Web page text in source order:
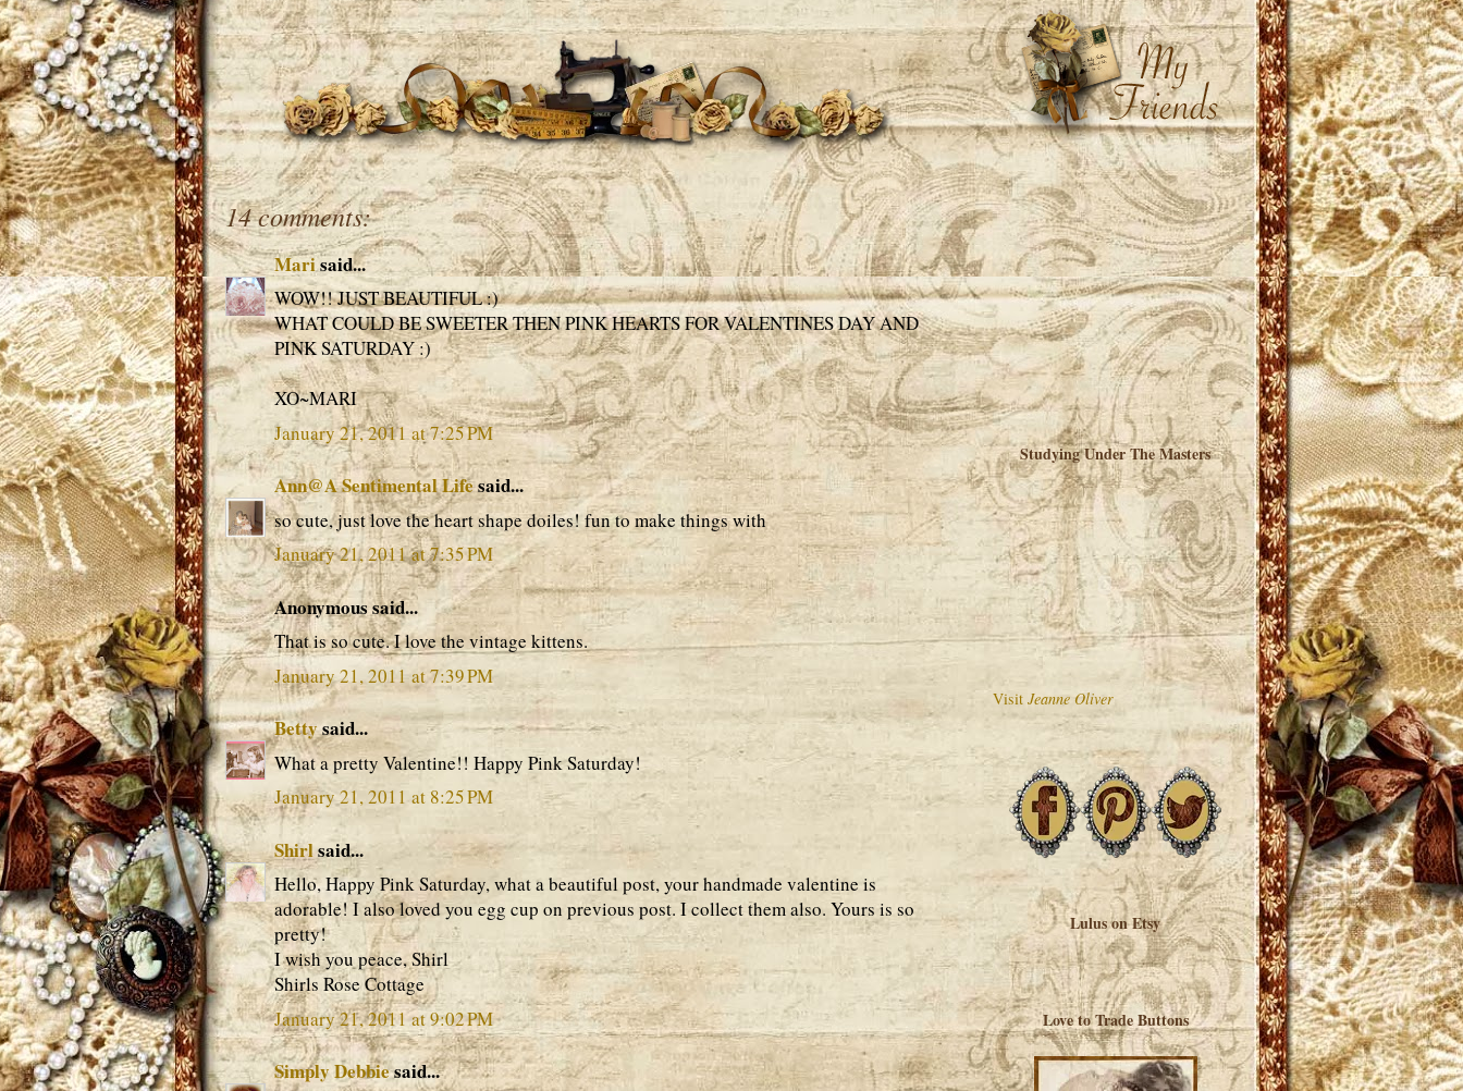
14 comments:
Marisaid...
WOW!! JUST BEAUTIFUL :)
WHAT COULD BE SWEETER THEN PINK HEARTS FOR VALENTINES DAY AND
PINK SATURDAY :)
XO~MARI
January 21, 2011 at 7:25 PM
Ann@A Sentimental Lifesaid...
so cute, just love the heart shape doiles! fun to make things with
January 21, 2011 at 7:35 PM
Anonymous said...
That is so cute. I love the vintage kittens.
January 21, 2011 at 7:39 PM
Bettysaid...
What a pretty Valentine!! Happy Pink Saturday!
January 21, 2011 at 8:25 PM
Shirlsaid...
Hello, Happy Pink Saturday, what a beautiful post, your handmade valentine is
adorable! I also loved you egg cup on previous post. I collect them also. Yours is so
pretty!
I wish you peace, Shirl
Shirls Rose Cottage
January 21, 2011 at 9:02 PM
Simply Debbiesaid...
Studying Under The Masters
Visit Jeanne Oliver
Lulus on Etsy
Love to Trade Buttons